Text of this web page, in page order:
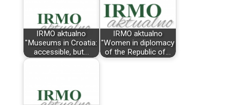
IRMO aktualno
"Museums in Croatia:
accessible, but…
IRMO aktualno
"Women in diplomacy
of the Republic of…